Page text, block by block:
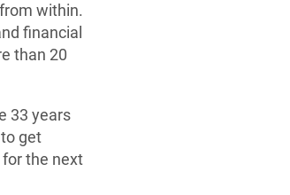
within.
financial
than 20
33 years
get
for the next